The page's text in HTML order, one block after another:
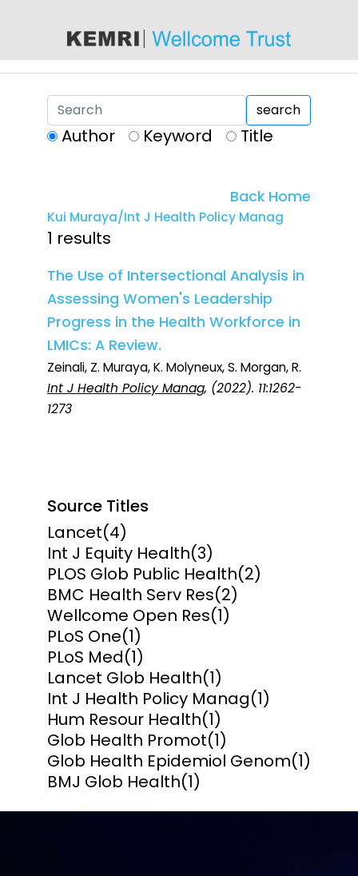
search
Author Keyword Title
Back Home
Kui Muraya/Int J Health Policy Manag
1 results
The Use of Intersectional Analysis in
Assessing Women's Leadership
Progress in the Health Workforce in
LMICs: A Review.
Zeinali, Z. Muraya, K. Molyneux, S. Morgan, R.
Int J Health Policy Manag, (2022). 11:1262-
1273
Source Titles
Lancet(4)
Int J Equity Health(3)
PLOS Glob Public Health(2)
BMC Health Serv Res(2)
Wellcome Open Res(1)
PLoS One(1)
PLoS Med(1)
Lancet Glob Health(1)
Int J Health Policy Manag(1)
Hum Resour Health(1)
Glob Health Promot(1)
Glob Health Epidemiol Genom(1)
BMJ Glob Health(1)